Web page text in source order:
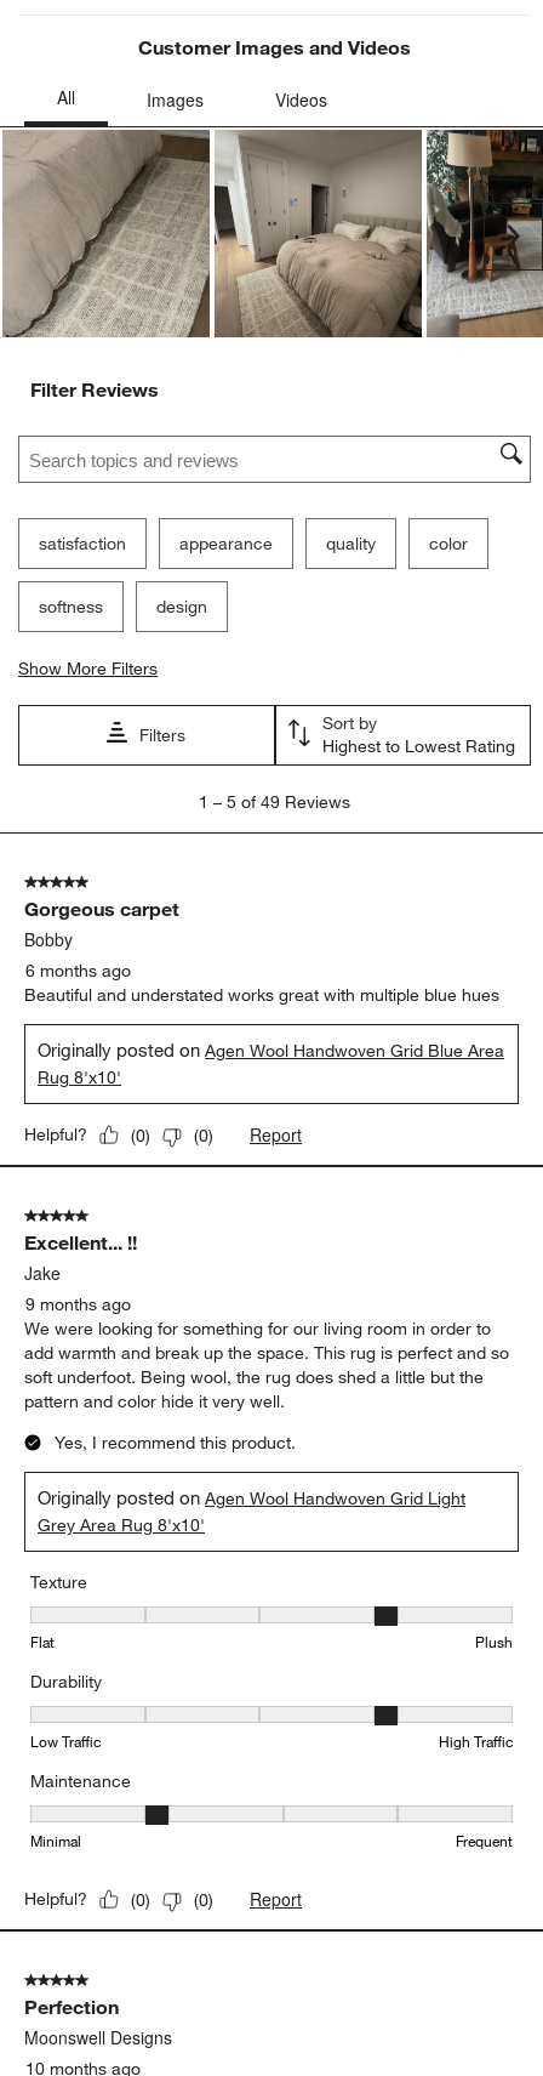
Customer Images and Videos
Filter Reviews
Search topics and reviews search region
satisfaction appearance quality color
softness design
Show More Filters
Filters
Sort by
Highest to Lowest Rating
5
Reviews
1 – 5 of 49 Reviews
5 out of 5 stars.
Gorgeous carpet
Bobby
6 months ago
Beautiful and understated works great with multiple blue hues
Originally posted onAgen Wool Handwoven Grid Blue Area
Rug 8'x10'
Helpful? (0) (0) Report
5 out of 5 stars.
Excellent... !!
Jake
9 months ago
We were looking for something for our living room in order to
add warmth and break up the space. This rug is perfect and so
soft underfoot. Being wool, the rug does shed a little but the
pattern and color hide it very well.
Yes, I recommend this product.
Originally posted onAgen Wool Handwoven Grid Light
Grey Area Rug 8'x10'
Texture
Texture, 4 out of 5, where 1 equals to Flat and 5 equals to Plush
Flat Plush
Durability
Durability, 4 out of 5, where 1 equals to Low Traffic and 5 equals
Low Traffic High Traffic
Maintenance
Maintenance, 2 out of 5, where 1 equals to Minimal and 5 equals
Minimal Frequent
Helpful? (0) (0) Report
5 out of 5 stars.
Perfection
Moonswell Designs
10 months ago